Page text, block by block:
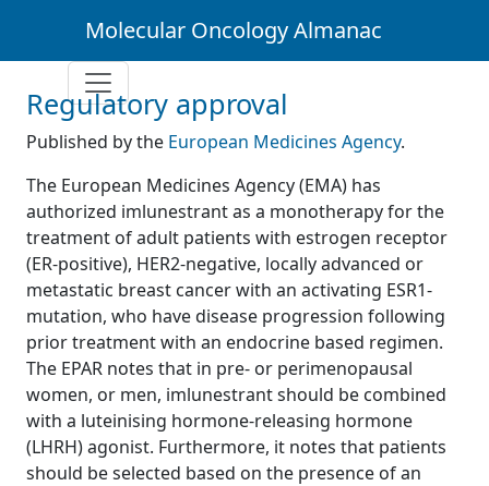
Molecular Oncology Almanac
Regulatory approval
Published by the European Medicines Agency.
The European Medicines Agency (EMA) has
authorized imlunestrant as a monotherapy for the
treatment of adult patients with estrogen receptor
(ER-positive), HER2-negative, locally advanced or
metastatic breast cancer with an activating ESR1-
mutation, who have disease progression following
prior treatment with an endocrine based regimen.
The EPAR notes that in pre- or perimenopausal
women, or men, imlunestrant should be combined
with a luteinising hormone-releasing hormone
(LHRH) agonist. Furthermore, it notes that patients
should be selected based on the presence of an